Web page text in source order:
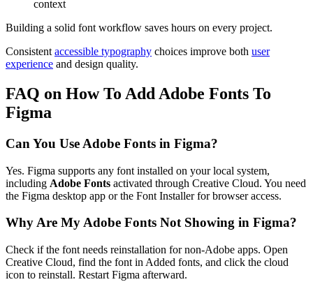
context
Building a solid font workflow saves hours on every project.
Consistent accessible typography choices improve both user
experience and design quality.
FAQ on How To Add Adobe Fonts To
Figma
Can You Use Adobe Fonts in Figma?
Yes. Figma supports any font installed on your local system,
including Adobe Fonts activated through Creative Cloud. You need
the Figma desktop app or the Font Installer for browser access.
Why Are My Adobe Fonts Not Showing in Figma?
Check if the font needs reinstallation for non-Adobe apps. Open
Creative Cloud, find the font in Added fonts, and click the cloud
icon to reinstall. Restart Figma afterward.